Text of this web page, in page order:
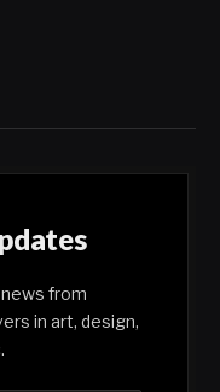
from
in art, design,